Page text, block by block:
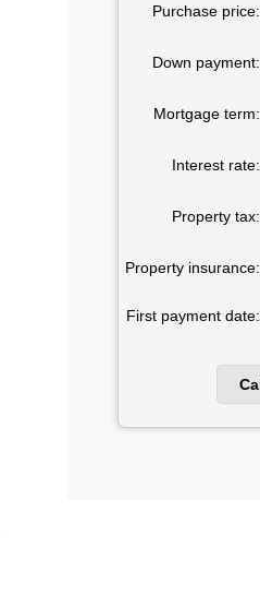
Purchase price:
Down payment:
Mortgage term:
Interest rate:
Property tax:
Property insurance:
First payment date: